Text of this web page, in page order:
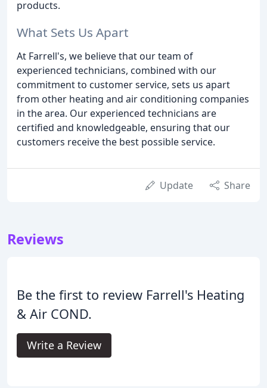
products.
What Sets Us Apart
At Farrell's, we believe that our team of
experienced technicians, combined with our
commitment to customer service, sets us apart
from other heating and air conditioning companies
in the area. Our experienced technicians are
certified and knowledgeable, ensuring that our
customers receive the best possible service.
Update Share
Reviews
Be the first to review Farrell's Heating
& Air COND.
Write a Review